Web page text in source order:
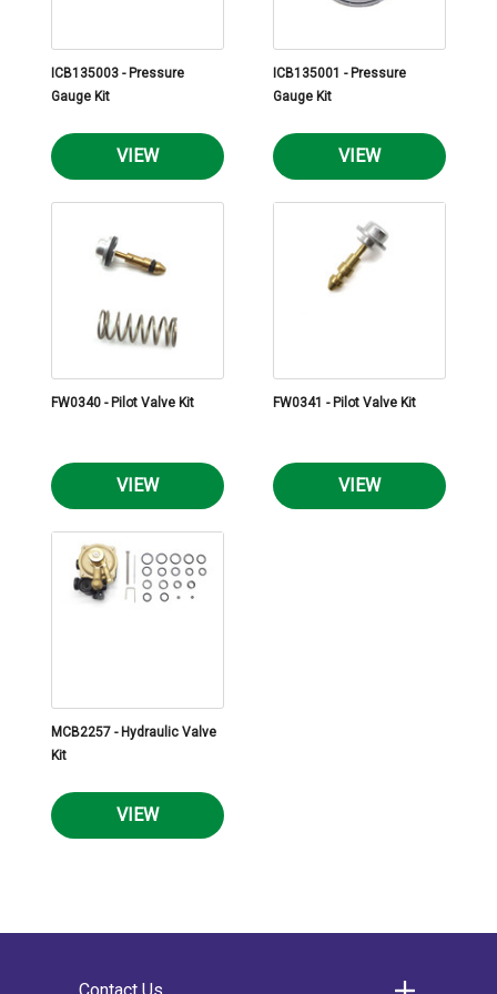
ICB135003 - Pressure
Gauge Kit
VIEW
ICB135001 - Pressure
Gauge Kit
VIEW
FW0340 - Pilot Valve Kit
VIEW
FW0341 - Pilot Valve Kit
VIEW
MCB2257 - Hydraulic Valve
Kit
VIEW